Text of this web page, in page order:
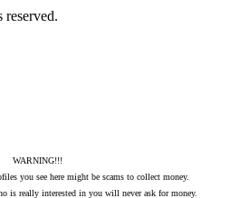
WARNING!!!
you see here might be scams to collect money.
is really interested in you will never ask for money.